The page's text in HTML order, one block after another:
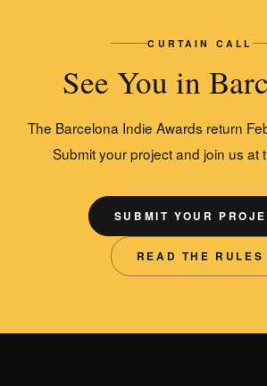
CURTAIN CALL
See You in
The Barcelona Indie Awards return
Submit your project and join us at
SUBMIT YOUR
READ THE RULES